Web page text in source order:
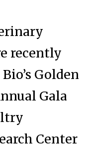
recently
Golden
Gala
Center